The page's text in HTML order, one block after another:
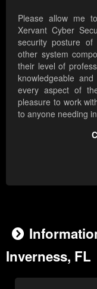
Please allow me
Xervant Cyber
security posture of
other system
their level of
knowledgeable
every aspect of
pleasure to work
to anyone needing
Inverness, FL